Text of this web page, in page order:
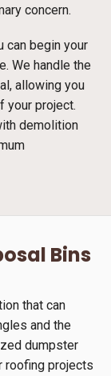
concern.
can begin your
We handle the
allowing you
your project.
demolition
Bins
that can
and the
dumpster
roofing projects